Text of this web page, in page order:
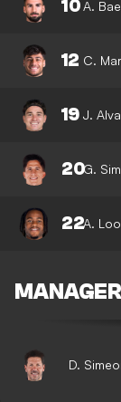
10A.
12 C.
19 J.
20G.
22A.
MANAGER
D.